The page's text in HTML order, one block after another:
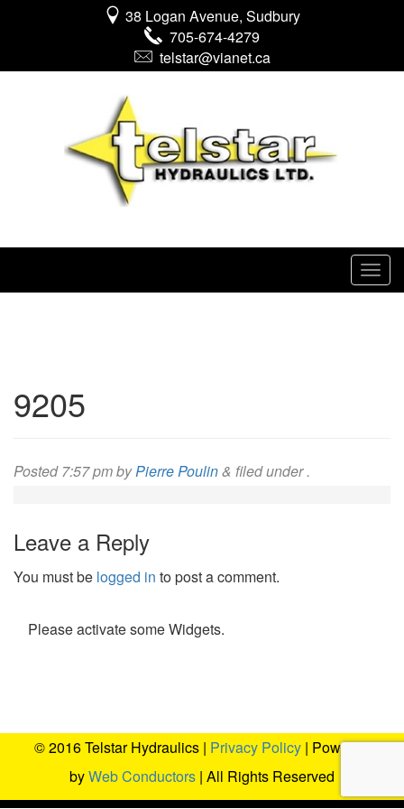
38 Logan Avenue, Sudbury
705-674-4279
telstar@vianet.ca
9205
Posted7:57 pmbyPierre Poulin& filed under .
Leave a Reply
You must be logged in to post a comment.
Please activate some Widgets.
© 2016 Telstar Hydraulics | Privacy Policy | Powered
byWeb Conductors | All Rights Reserved